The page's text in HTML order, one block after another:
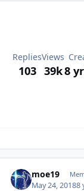
Replies
103
Views
39k8 yr
moe19
May 24, 20188